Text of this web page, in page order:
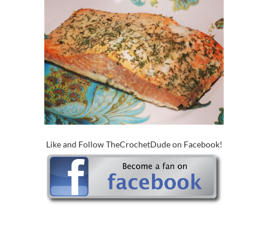
Like and Follow TheCrochetDude on Facebook!